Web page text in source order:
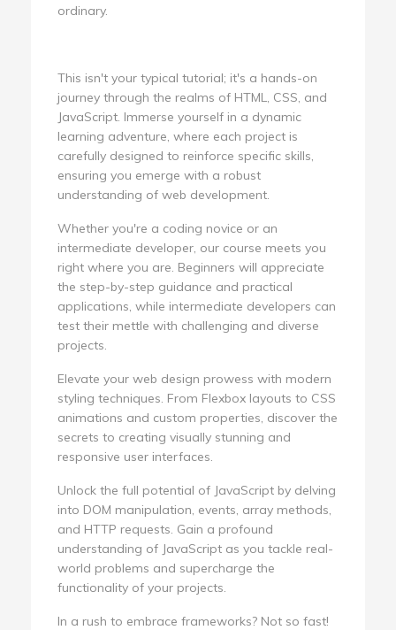
ordinary.
This isn't your typical tutorial; it's a hands-on
journey through the realms of HTML, CSS, and
JavaScript. Immerse yourself in a dynamic
learning adventure, where each project is
carefully designed to reinforce specific skills,
ensuring you emerge with a robust
understanding of web development.
Whether you're a coding novice or an
intermediate developer, our course meets you
right where you are. Beginners will appreciate
the step-by-step guidance and practical
applications, while intermediate developers can
test their mettle with challenging and diverse
projects.
Elevate your web design prowess with modern
styling techniques. From Flexbox layouts to CSS
animations and custom properties, discover the
secrets to creating visually stunning and
responsive user interfaces.
Unlock the full potential of JavaScript by delving
into DOM manipulation, events, array methods,
and HTTP requests. Gain a profound
understanding of JavaScript as you tackle real-
world problems and supercharge the
functionality of your projects.
In a rush to embrace frameworks? Not so fast!